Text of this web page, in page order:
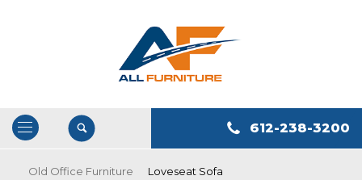
Open
/
612-238-3200
Old Office Furniture Loveseat Sofa